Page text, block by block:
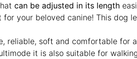
can be adjusted in its length
for your beloved canine! This dog
reliable, soft and comfortable for
it is also suitable for